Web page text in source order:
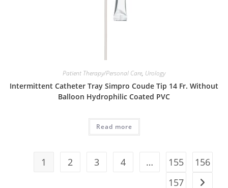
Patient Therapy/Personal Care, Urology
Intermittent Catheter Tray Simpro Coude Tip 14 Fr. Without
Balloon Hydrophilic Coated PVC
Read more
1 2 3 4 … 155
156
157